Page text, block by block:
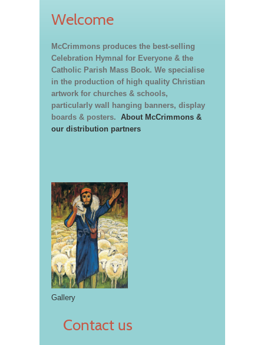
Welcome
McCrimmons produces the best-selling
Celebration Hymnal for Everyone & the
Catholic Parish Mass Book. We specialise
in the production of high quality Christian
artwork for churches & schools,
particularly wall hanging banners, display
boards & posters. About McCrimmons &
our distribution partners
Gallery
Contact us